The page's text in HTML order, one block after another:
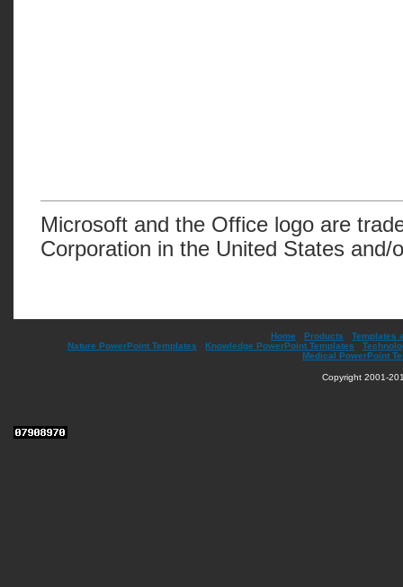
Microsoft and the Office logo are
Corporation in the United States and/
Home Products
Templates
Nature PowerPoint Templates
Knowledge PowerPoint Templates
Medical PowerPoint
Copyright 2001-